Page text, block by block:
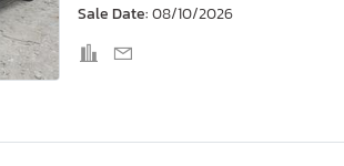
Sale Date:08/10/2026